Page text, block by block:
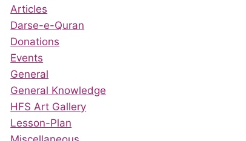
Articles
Darse-e-Quran
Donations
Events
General
General Knowledge
HFS Art Gallery
Lesson-Plan